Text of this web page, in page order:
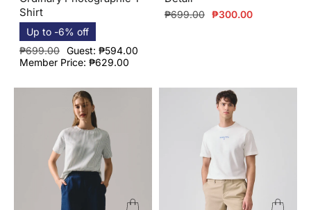
Shirt
Up to -6% off
Regular
price
₱699.00 Sale
price
Guest: ₱594.00
Member Price: ₱629.00
Regular
₱699.00 Sale
₱300.00